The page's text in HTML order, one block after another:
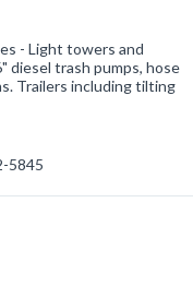
- Light towers and
diesel trash pumps, hose
Trailers including tilting
5845